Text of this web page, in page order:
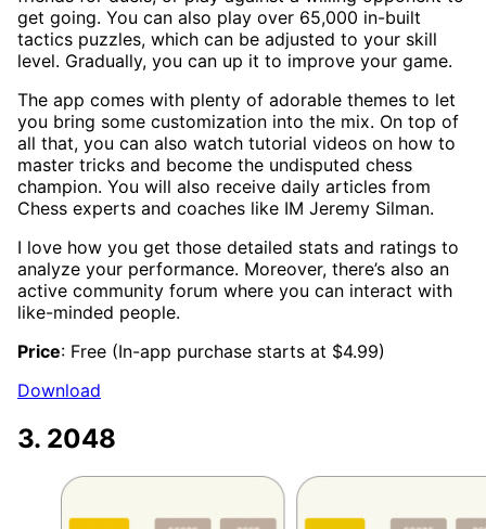
get going. You can also play over 65,000 in-built
tactics puzzles, which can be adjusted to your skill
level. Gradually, you can up it to improve your game.
The app comes with plenty of adorable themes to let
you bring some customization into the mix. On top of
all that, you can also watch tutorial videos on how to
master tricks and become the undisputed chess
champion. You will also receive daily articles from
Chess experts and coaches like IM Jeremy Silman.
I love how you get those detailed stats and ratings to
analyze your performance. Moreover, there’s also an
active community forum where you can interact with
like-minded people.
Price: Free (In-app purchase starts at $4.99)
Download
3. 2048